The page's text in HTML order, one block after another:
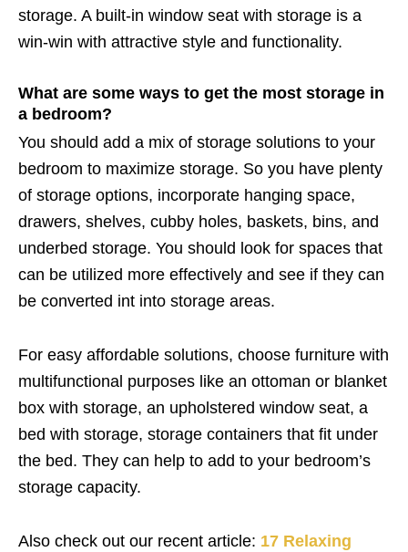
storage. A built-in window seat with storage is a
win-win with attractive style and functionality.
What are some ways to get the most storage in
a bedroom?
You should add a mix of storage solutions to your
bedroom to maximize storage. So you have plenty
of storage options, incorporate hanging space,
drawers, shelves, cubby holes, baskets, bins, and
underbed storage. You should look for spaces that
can be utilized more effectively and see if they can
be converted int into storage areas.
For easy affordable solutions, choose furniture with
multifunctional purposes like an ottoman or blanket
box with storage, an upholstered window seat, a
bed with storage, storage containers that fit under
the bed. They can help to add to your bedroom’s
storage capacity.
Also check out our recent article: 17 Relaxing